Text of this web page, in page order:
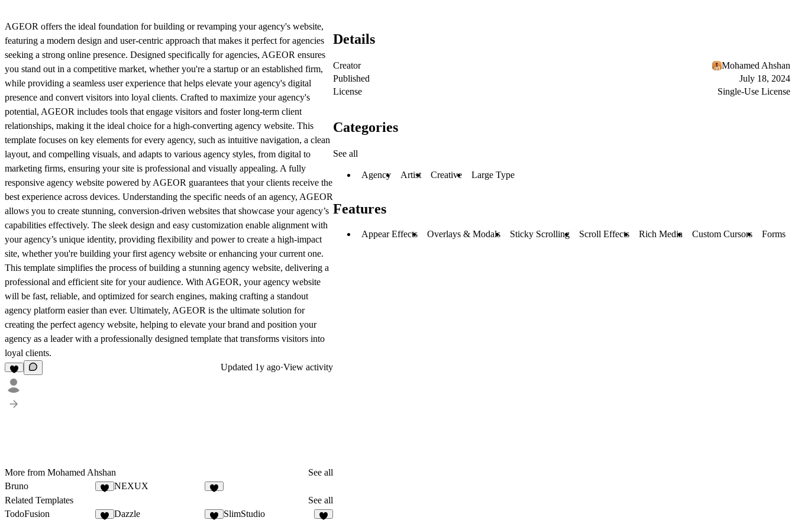
AGEOR offers the ideal foundation for building or revamping your agency's website,
featuring a modern design and user-centric approach that makes it perfect for agencies
seeking a strong online presence. Designed specifically for agencies, AGEOR ensures
you stand out in a competitive market, whether you're a startup or an established firm,
while providing a seamless user experience that helps elevate your agency's digital
presence and convert visitors into loyal clients. Crafted to maximize your agency's
potential, AGEOR includes tools that engage visitors and foster long-term client
relationships, making it the ideal choice for a high-converting agency website. This
template focuses on key elements for every agency, such as intuitive navigation, a clean
layout, and compelling visuals, and adapts to various agency styles, from digital to
marketing firms, ensuring your site is professional and visually appealing. A fully
responsive agency website powered by AGEOR guarantees that your clients receive the
best experience across devices. Understanding the specific needs of an agency, AGEOR
allows you to create stunning, conversion-driven websites that showcase your agency’s
capabilities effectively. The sleek design and easy customization enable alignment with
your agency’s unique identity, providing flexibility and power to create a high-impact
site, whether you're building your first agency website or enhancing your current one.
This template simplifies the process of building a stunning agency website, delivering a
professional and efficient site for your audience. With AGEOR, your agency website
will be fast, reliable, and optimized for search engines, making crafting a standout
agency platform easier than ever. Ultimately, AGEOR is the ultimate solution for
creating the perfect agency website, helping to elevate your brand and position your
agency as a leader with a professionally designed template that transforms visitors into
loyal clients.
Updated 1y ago·View activity
More from Mohamed Ahshan
See all
Bruno
NEXUX
Related Templates
See all
TodoFusion
Dazzle SlimStudio
Details
Creator
Mohamed Ahshan
Published
July 18, 2024
License
Single-Use License
Categories
See all
Agency Artist Creative Large Type
Features
Appear Effects Overlays & Modals Sticky Scrolling Scroll Effects Rich Media Custom Cursors Forms